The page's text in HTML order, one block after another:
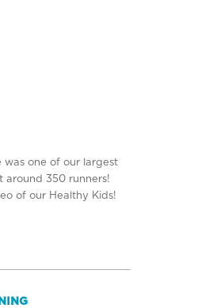
was one of our largest
around 350 runners!
of our Healthy Kids!